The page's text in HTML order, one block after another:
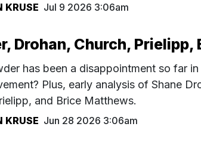
KRUSE Jul 9 2026 3:06am
Drohan, Church, Prielipp,
has been a disappointment so far
Plus, early analysis of Shane
and Brice Matthews.
KRUSE Jun 28 2026 3:06am